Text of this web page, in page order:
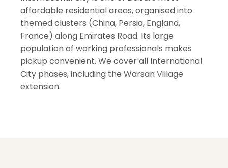
affordable residential areas, organised into
themed clusters (China, Persia, England,
France) along Emirates Road. Its large
population of working professionals makes
pickup convenient. We cover all International
City phases, including the Warsan Village
extension.